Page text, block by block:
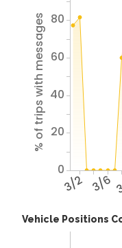
3/2 3/6
% of trips with messages
0
20
40
60
80
Vehicle Positions